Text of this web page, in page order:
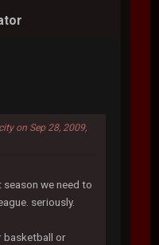
on Sep 28, 2009,
we need to
seriously.
basketball or